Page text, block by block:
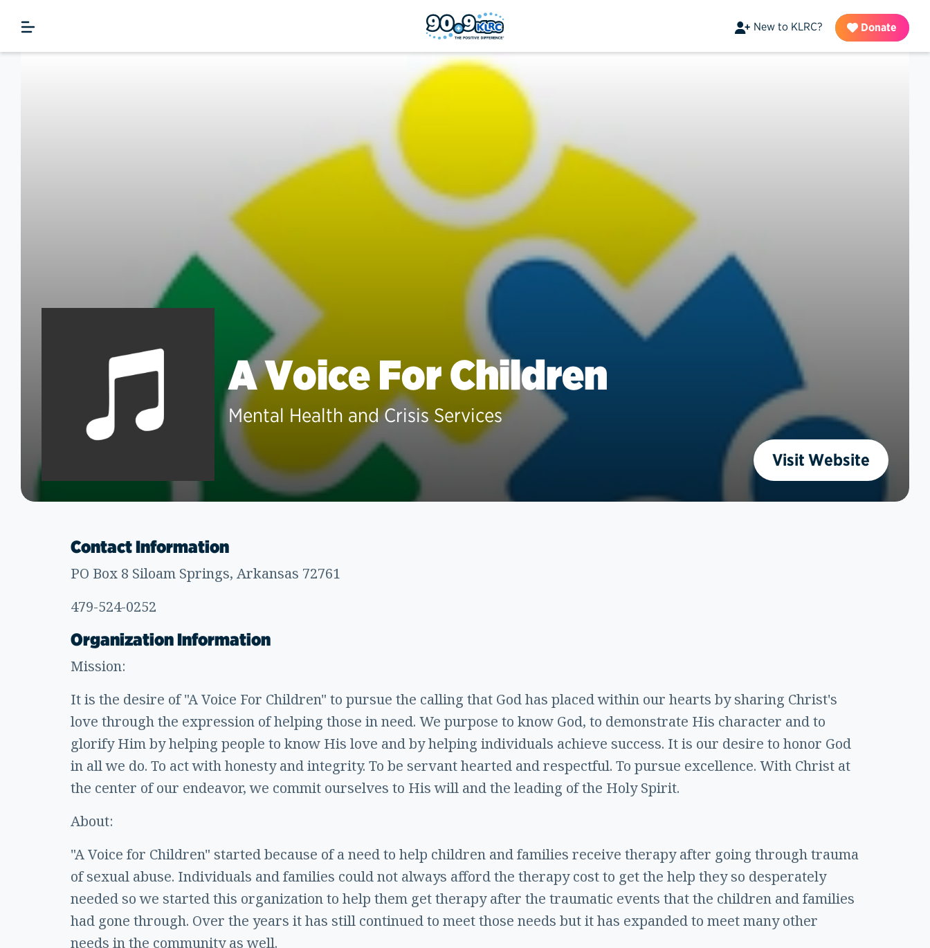
New to KLRC? Donate
A Voice For Children
Mental Health and Crisis Services
Visit Website
Contact Information
PO Box 8 Siloam Springs, Arkansas 72761
479-524-0252
Organization Information
Mission:
It is the desire of "A Voice For Children" to pursue the calling that God has placed within our hearts by sharing Christ's
love through the expression of helping those in need. We purpose to know God, to demonstrate His character and to
glorify Him by helping people to know His love and by helping individuals achieve success. It is our desire to honor God
in all we do. To act with honesty and integrity. To be servant hearted and respectful. To pursue excellence. With Christ at
the center of our endeavor, we commit ourselves to His will and the leading of the Holy Spirit.
About:
"A Voice for Children" started because of a need to help children and families receive therapy after going through trauma
of sexual abuse. Individuals and families could not always afford the therapy cost to get the help they so desperately
needed so we started this organization to help them get therapy after the traumatic events that the children and families
had gone through. Over the years it has still continued to meet those needs but it has expanded to meet many other
needs in the community as well.